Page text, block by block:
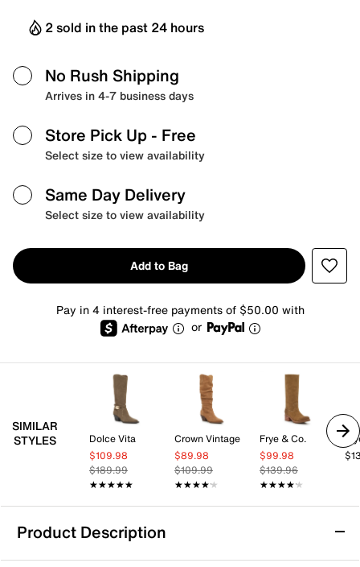
2 sold in the past 24 hours
No Rush Shipping
Arrives in 4-7 business days
Store Pick Up - Free
Select size to view availability
Same Day Delivery
Select size to view availability
Add to Bag
Pay in 4 interest-free payments of $50.00 with
or
SIMILAR
STYLES
Dolce Vita
$109.98
$189.99
★★★★★
★★★★★
Crown Vintage
$89.98
$109.99
★★★★★
★★★★★
Frye & Co.
$99.98
$139.96
★★★★★
★★★★★
Product Description